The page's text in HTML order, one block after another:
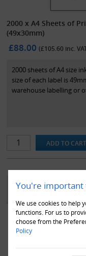
You're important
We use cookies to help
functions. For us to
choose from the
Policy
2000 x A4 Sheets of
(49x30mm)
£88.00(£105.60 inc.
2000 sheets of A4 size
size of each label is
warehouse labelling or
YOU MAY ALSO LIKE